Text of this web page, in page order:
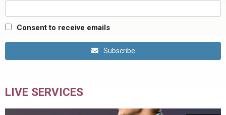
Consent to receive emails
Subscribe
LIVE SERVICES